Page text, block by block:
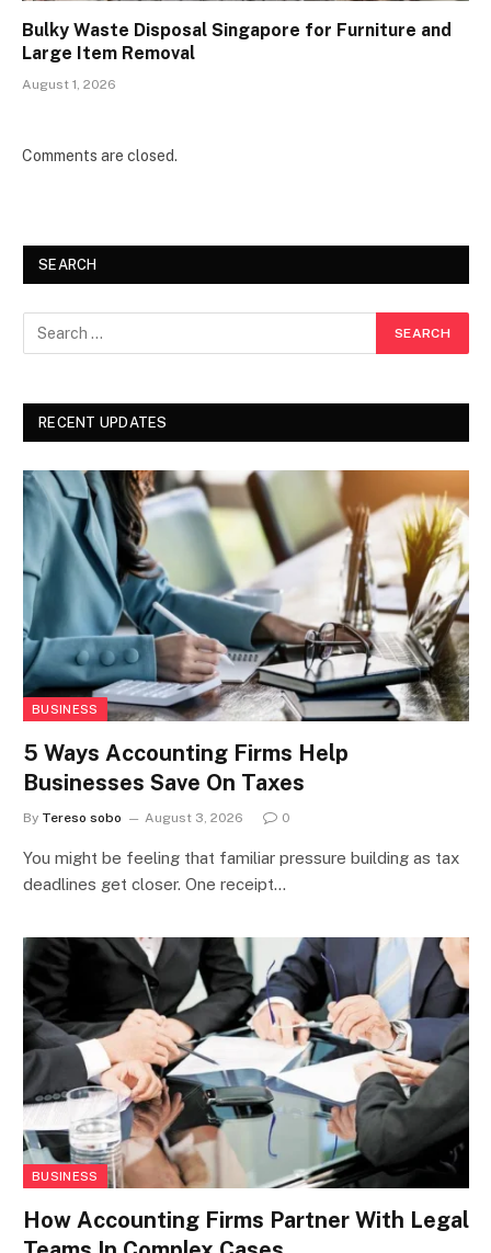
Bulky Waste Disposal Singapore for Furniture and
Large Item Removal
August 1, 2026
Comments are closed.
SEARCH
RECENT UPDATES
BUSINESS
5 Ways Accounting Firms Help
Businesses Save On Taxes
By Tereso sobo August 3, 2026 0
You might be feeling that familiar pressure building as tax
deadlines get closer. One receipt…
BUSINESS
How Accounting Firms Partner With Legal